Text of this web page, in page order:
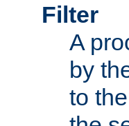
Filter
A
by
to